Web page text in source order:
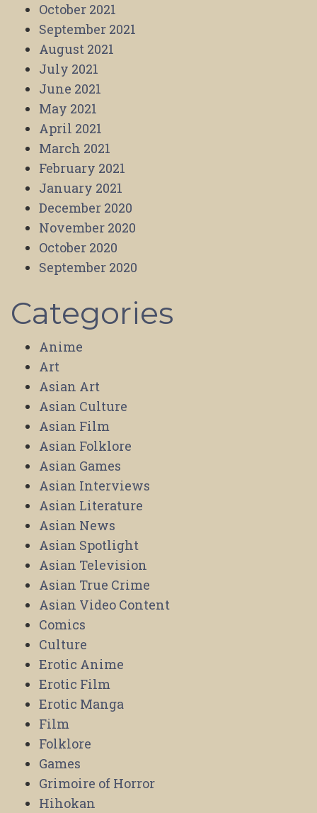
October 2021
September 2021
August 2021
July 2021
June 2021
May 2021
April 2021
March 2021
February 2021
January 2021
December 2020
November 2020
October 2020
September 2020
Categories
Anime
Art
Asian Art
Asian Culture
Asian Film
Asian Folklore
Asian Games
Asian Interviews
Asian Literature
Asian News
Asian Spotlight
Asian Television
Asian True Crime
Asian Video Content
Comics
Culture
Erotic Anime
Erotic Film
Erotic Manga
Film
Folklore
Games
Grimoire of Horror
Hihokan